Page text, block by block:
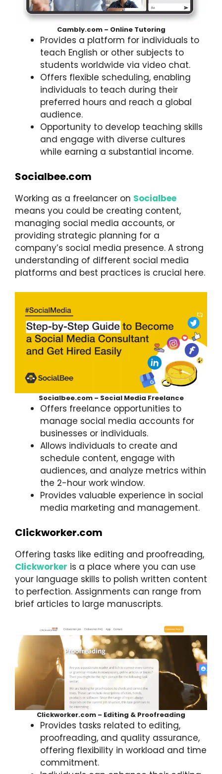
Cambly.com – Online Tutoring
Provides a platform for individuals to
teach English or other subjects to
students worldwide via video chat.
Offers flexible scheduling, enabling
individuals to teach during their
preferred hours and reach a global
audience.
Opportunity to develop teaching skills
and engage with diverse cultures
while earning a substantial income.
Socialbee.com
Working as a freelancer on Socialbee
means you could be creating content,
managing social media accounts, or
providing strategic planning for a
company’s social media presence. A strong
understanding of different social media
platforms and best practices is crucial here.
Socialbee.com – Social Media Freelance
Offers freelance opportunities to
manage social media accounts for
businesses or individuals.
Allows individuals to create and
schedule content, engage with
audiences, and analyze metrics within
the 2-hour work window.
Provides valuable experience in social
media marketing and management.
Clickworker.com
Offering tasks like editing and proofreading,
Clickworker is a place where you can use
your language skills to polish written content
to perfection. Assignments can range from
brief articles to large manuscripts.
Clickworker.com – Editing & Proofreading
Provides tasks related to editing,
proofreading, and quality assurance,
offering flexibility in workload and time
commitment.